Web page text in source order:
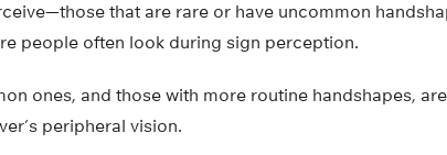
that are rare or have uncommon
people often look during sign perception.
ones, and those with more routine handshapes,
peripheral vision.